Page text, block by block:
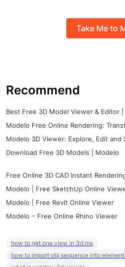
Take Me to
Recommend
Best Free 3D Model Viewer & Editor
Modelo Free Online Rendering:
Modelo 3D Viewer: Explore, Edit and
Download Free 3D Models | Modelo
Free Online 3D CAD Instant
Modelo | Free SketchUp Online
Modelo | Free Revit Online Viewer
Modelo – Free Online Rhino Viewer
how to get one view in 3d mx
how to import obj sequence into